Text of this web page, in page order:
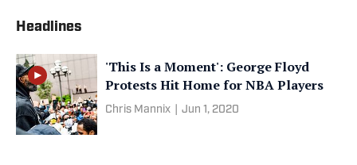
Headlines
'This Is a Moment': George Floyd
Protests Hit Home for NBA Players
Chris Mannix Jun 1, 2020